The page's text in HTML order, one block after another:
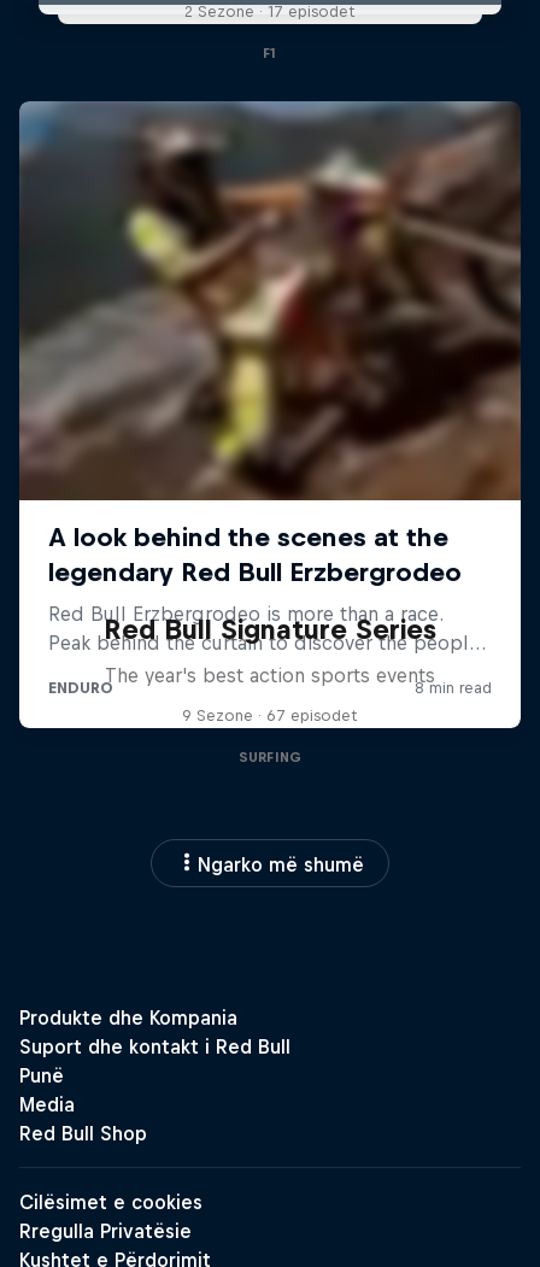
2 Sezone · 17 episodet
F1
Red Bull Signature Series
The year's best action sports events
9 Sezone · 67 episodet
SURFING
Ngarko më shumë